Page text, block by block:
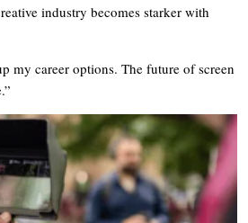
industry becomes starker with
my career options. The future of screen